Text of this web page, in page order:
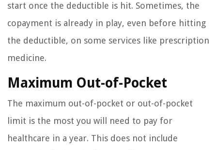
start once the deductible is hit. Sometimes, the
copayment is already in play, even before hitting
the deductible, on some services like prescription
medicine.
Maximum Out-of-Pocket
The maximum out-of-pocket or out-of-pocket
limit is the most you will need to pay for
healthcare in a year. This does not include